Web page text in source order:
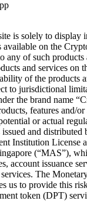
is solely to display
available on the
any of such
and services on
of the products
to jurisdictional
the brand name
features and/or
or actual
and distributed
Institution License
(“MAS”),
account issuance
The
us to provide this
token (DPT)